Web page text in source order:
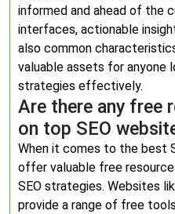
informed and ahead of the
interfaces, actionable
also common
valuable assets for anyone
strategies effectively.
Are there any free
on top SEO
When it comes to the best
offer valuable free
SEO strategies. Websites
provide a range of free